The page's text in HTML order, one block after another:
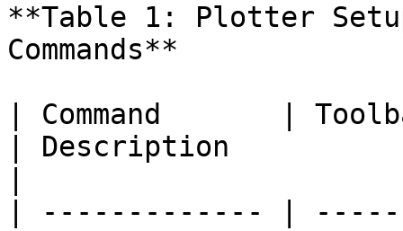
**Table 1: Plotter
Commands**
| Command       |
| Description
| ------------- |